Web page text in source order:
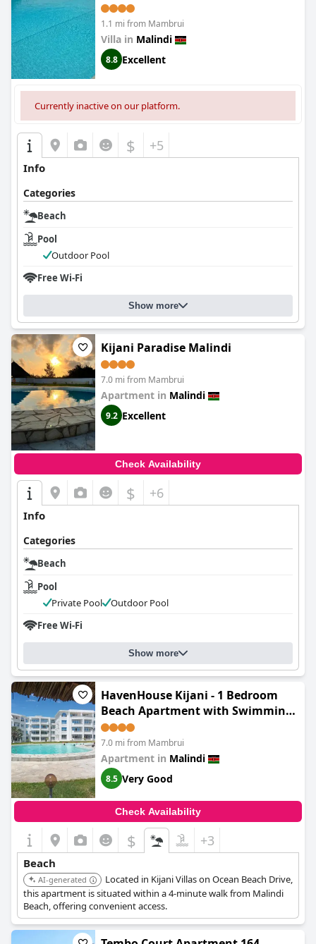
1.1 mi from Mambrui
Villa in Malindi
8.8 Excellent
Currently inactive on our platform.
$ +5
Info
Categories
Beach
Pool
Outdoor Pool
Free Wi-Fi
Show more
Kijani Paradise Malindi
7.0 mi from Mambrui
Apartment in Malindi
9.2 Excellent
Check Availability
$ +6
Info
Categories
Beach
Pool
Private Pool
Outdoor Pool
Free Wi-Fi
Show more
HavenHouse Kijani - 1 Bedroom
Beach Apartment with Swimming
Pool
7.0 mi from Mambrui
Apartment in Malindi
8.5 Very Good
Check Availability
$ +3
Beach
AI-generated
Located in Kijani Villas on Ocean Beach Drive,
this apartment is situated within a 4-minute walk from Malindi
Beach, offering convenient access.